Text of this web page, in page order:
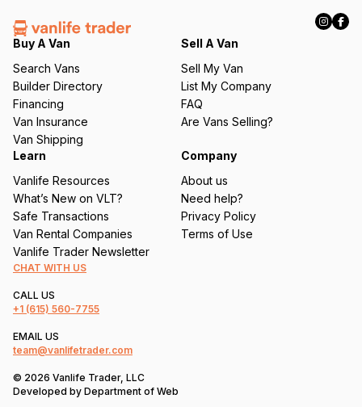
e
q
ir
e
d
)
Buy A Van
Search Vans
Builder Directory
Financing
Van Insurance
Van Shipping
Sell A Van
Sell My Van
List My Company
FAQ
Are Vans Selling?
Learn
Vanlife Resources
What’s New on VLT?
Safe Transactions
Van Rental Companies
Vanlife Trader Newsletter
Company
About us
Need help?
Privacy Policy
Terms of Use
CHAT WITH US
CALL US
+1 (615) 560-7755
EMAIL US
team@vanlifetrader.com
© 2026 Vanlife Trader, LLC
Developed by Department of Web